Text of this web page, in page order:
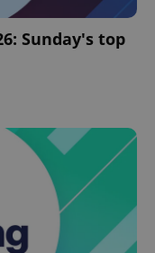
Sunday's top